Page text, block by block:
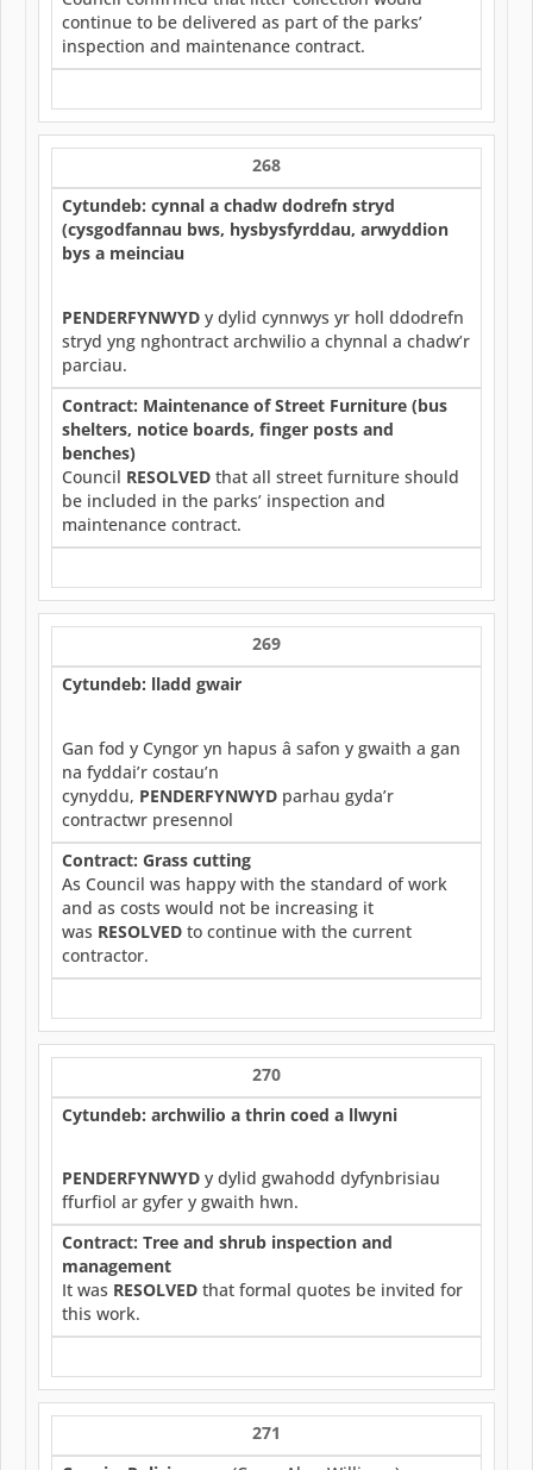
continue to be delivered as part of the parks’
inspection and maintenance contract.
268
Cytundeb: cynnal a chadw dodrefn stryd
(cysgodfannau bws, hysbysfyrddau, arwyddion
bys a meinciau
PENDERFYNWYD y dylid cynnwys yr holl ddodrefn
stryd yng nghontract archwilio a chynnal a chadw’r
parciau.
Contract: Maintenance of Street Furniture (bus
shelters, notice boards, finger posts and
benches)
Council RESOLVED that all street furniture should
be included in the parks’ inspection and
maintenance contract.
269
Cytundeb: lladd gwair
Gan fod y Cyngor yn hapus â safon y gwaith a gan
na fyddai’r costau’n
cynyddu, PENDERFYNWYD parhau gyda’r
contractwr presennol
Contract: Grass cutting
As Council was happy with the standard of work
and as costs would not be increasing it
was RESOLVED to continue with the current
contractor.
270
Cytundeb: archwilio a thrin coed a llwyni
PENDERFYNWYD y dylid gwahodd dyfynbrisiau
ffurfiol ar gyfer y gwaith hwn.
Contract: Tree and shrub inspection and
management
It was RESOLVED that formal quotes be invited for
this work.
271